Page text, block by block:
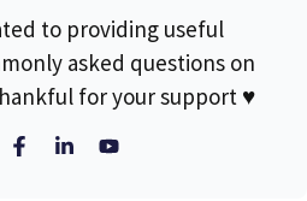
to providing useful
asked questions on
for your support ♥